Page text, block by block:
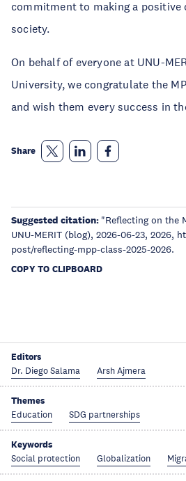
commitment to making a
society.
On behalf of everyone at UNU-
University, we congratulate the
and wish them every success in
Share
Suggested citation: "Reflecting on the
UNU-MERIT (blog), 2026-06-23, 2026,
post/reflecting-mpp-class-2025-2026.
COPY TO CLIPBOARD
Editors
Dr. Diego Salama Arsh Ajmera
Themes
Education SDG partnerships
Keywords
Social protection Globalization